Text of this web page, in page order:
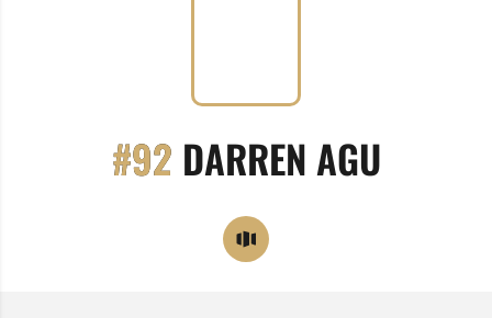
#92 DARREN AGU
OPENDORSE
OPENS IN A NEW WINDOW